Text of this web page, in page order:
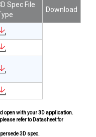
Spec File
Download
open with your 3D application.
refer to Datasheet for
3D spec.